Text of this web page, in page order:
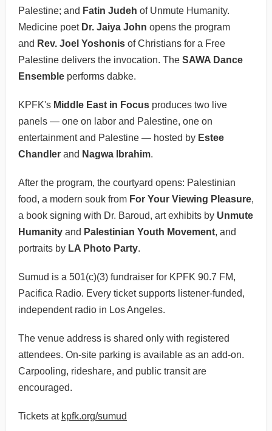
Palestine; and Fatin Judeh of Unmute Humanity.
Medicine poet Dr. Jaiya John opens the program
and Rev. Joel Yoshonis of Christians for a Free
Palestine delivers the invocation. The SAWA Dance
Ensemble performs dabke.
KPFK's Middle East in Focus produces two live
panels — one on labor and Palestine, one on
entertainment and Palestine — hosted by Estee
Chandler and Nagwa Ibrahim.
After the program, the courtyard opens: Palestinian
food, a modern souk from For Your Viewing Pleasure,
a book signing with Dr. Baroud, art exhibits by Unmute
Humanity and Palestinian Youth Movement, and
portraits by LA Photo Party.
Sumud is a 501(c)(3) fundraiser for KPFK 90.7 FM,
Pacifica Radio. Every ticket supports listener-funded,
independent radio in Los Angeles.
The venue address is shared only with registered
attendees. On-site parking is available as an add-on.
Carpooling, rideshare, and public transit are
encouraged.
Tickets at kpfk.org/sumud